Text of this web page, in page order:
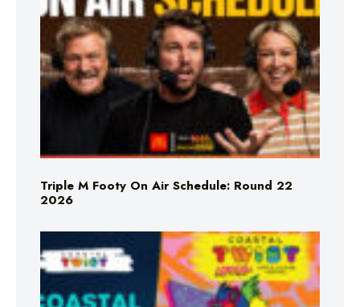
Triple M Footy On Air Schedule: Round 22
2026